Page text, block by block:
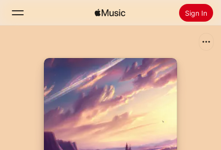
Sign In
Radio
Install Apple Music